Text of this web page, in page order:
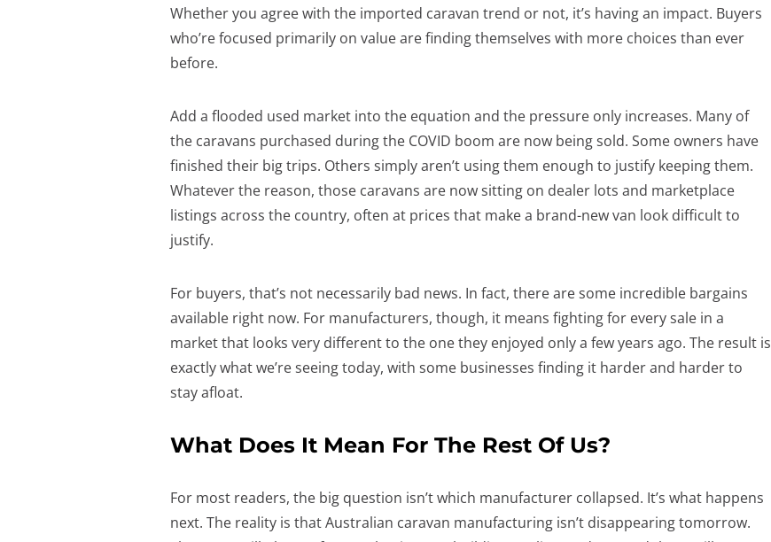
Whether you agree with the imported caravan trend or not, it’s having an impact. Buyers
who’re focused primarily on value are finding themselves with more choices than ever
before.
Add a flooded used market into the equation and the pressure only increases. Many of
the caravans purchased during the COVID boom are now being sold. Some owners have
finished their big trips. Others simply aren’t using them enough to justify keeping them.
Whatever the reason, those caravans are now sitting on dealer lots and marketplace
listings across the country, often at prices that make a brand-new van look difficult to
justify.
For buyers, that’s not necessarily bad news. In fact, there are some incredible bargains
available right now. For manufacturers, though, it means fighting for every sale in a
market that looks very different to the one they enjoyed only a few years ago. The result is
exactly what we’re seeing today, with some businesses finding it harder and harder to
stay afloat.
What Does It Mean For The Rest Of Us?
For most readers, the big question isn’t which manufacturer collapsed. It’s what happens
next. The reality is that Australian caravan manufacturing isn’t disappearing tomorrow.